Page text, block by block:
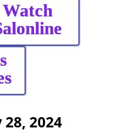
Watch
2024